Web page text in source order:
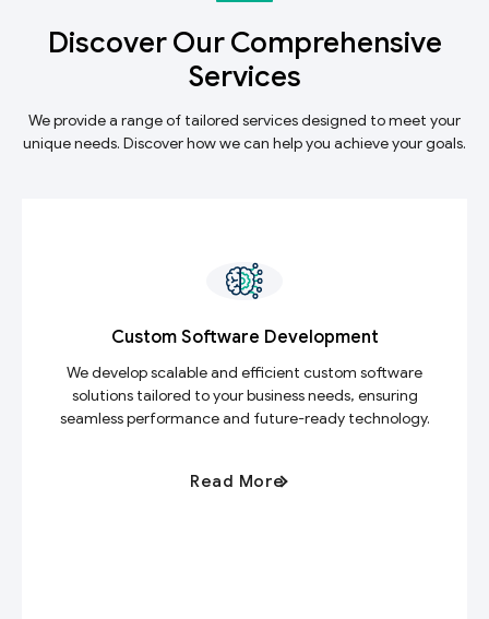
Discover Our Comprehensive
Services
We provide a range of tailored services designed to meet your
unique needs. Discover how we can help you achieve your goals.
Custom Software Development
We develop scalable and efficient custom software
solutions tailored to your business needs, ensuring
seamless performance and future-ready technology.
Read More